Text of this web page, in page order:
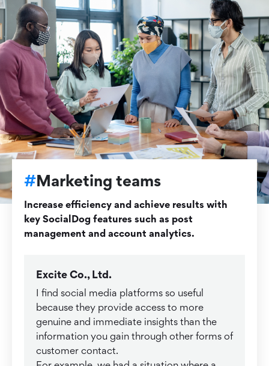
#Marketing teams
Increase efficiency and achieve results with
key SocialDog features such as post
management and account analytics.
Excite Co., Ltd.
I find social media platforms so useful
because they provide access to more
genuine and immediate insights than the
information you gain through other forms of
customer contact.